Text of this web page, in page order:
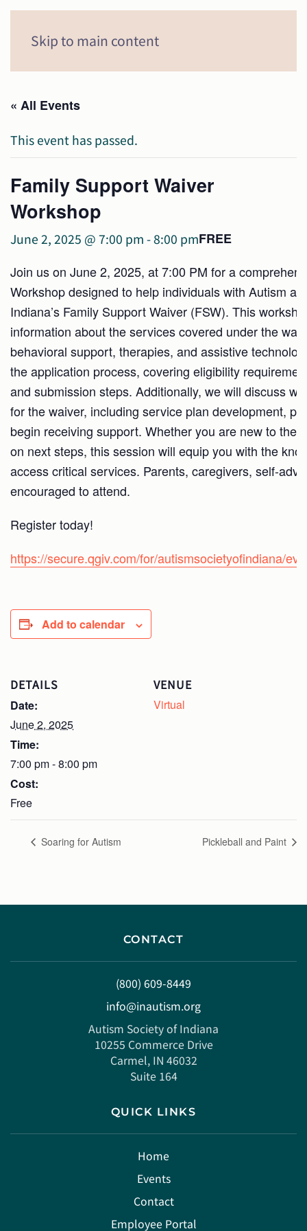
Skip to main content
« All Events
This event has passed.
Family Support Waiver
Workshop
June 2, 2025 @ 7:00 pm -8:00 pmFREE
Join us on June 2, 2025, at 7:00 PM for a
Workshop designed to help individuals with Autism
Indiana’s Family Support Waiver (FSW). This
information about the services covered under the
behavioral support, therapies, and assistive
the application process, covering eligibility
and submission steps. Additionally, we will discuss
for the waiver, including service plan development,
begin receiving support. Whether you are new to the
on next steps, this session will equip you with the
access critical services. Parents, caregivers, self-
encouraged to attend.
Register today!
https://secure.qgiv.com/for/autismsocietyofindiana/
Add to calendar
DETAILS
Date:
June 2, 2025
Time:
7:00 pm - 8:00 pm
Cost:
Free
VENUE
Virtual
Soaring for Autism Pickleball and Paint
CONTACT
(800) 609-8449
info@inautism.org
Autism Society of Indiana
10255 Commerce Drive
Carmel, IN 46032
Suite 164
QUICK LINKS
Home
Events
Contact
Employee Portal